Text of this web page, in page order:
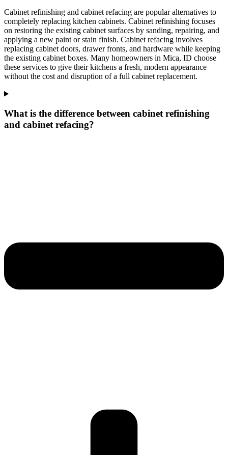
Cabinet refinishing and cabinet refacing are popular alternatives to
completely replacing kitchen cabinets. Cabinet refinishing focuses
on restoring the existing cabinet surfaces by sanding, repairing, and
applying a new paint or stain finish. Cabinet refacing involves
replacing cabinet doors, drawer fronts, and hardware while keeping
the existing cabinet boxes. Many homeowners in Mica, ID choose
these services to give their kitchens a fresh, modern appearance
without the cost and disruption of a full cabinet replacement.
What is the difference between cabinet refinishing
and cabinet refacing?